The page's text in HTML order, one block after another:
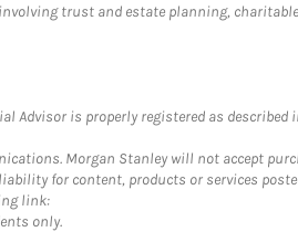
trust and estate planning,
Advisor is properly registered as described
Morgan Stanley will not accept
for content, products or services
link:
only.